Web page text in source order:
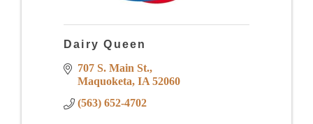
Dairy Queen
707 S. Main St.
Maquoketa IA 52060
(563) 652-4702